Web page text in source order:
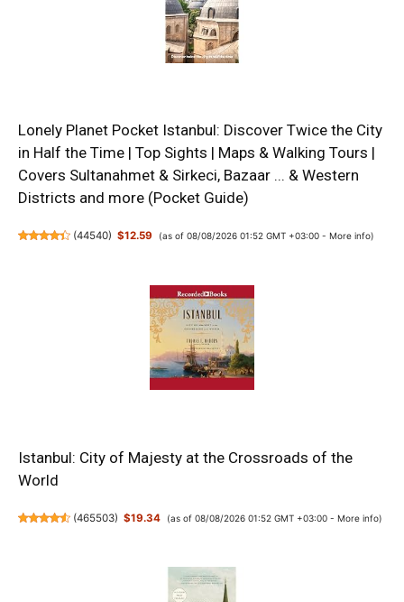
Lonely Planet Pocket Istanbul: Discover Twice the City
in Half the Time | Top Sights | Maps & Walking Tours |
Covers Sultanahmet & Sirkeci, Bazaar ... & Western
Districts and more (Pocket Guide)
(44540) $12.59 (as of 08/08/2026 01:52 GMT +03:00 - More info)
Istanbul: City of Majesty at the Crossroads of the
World
(465503) $19.34 (as of 08/08/2026 01:52 GMT +03:00 - More info)